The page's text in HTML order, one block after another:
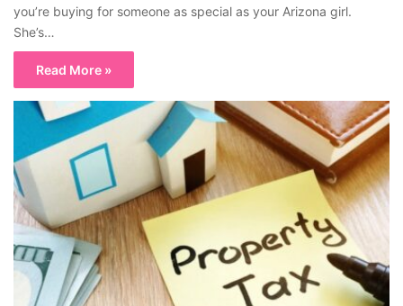
you’re buying for someone as special as your Arizona girl.
She’s…
Read More »